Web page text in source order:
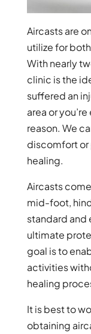
Aircasts are
utilize for
With nearly
clinic is the
suffered an
area or
reason. We
discomfort or
healing.
Aircasts
mid-foot,
standard and
ultimate
goal is to
activities
healing
It is best to
obtaining